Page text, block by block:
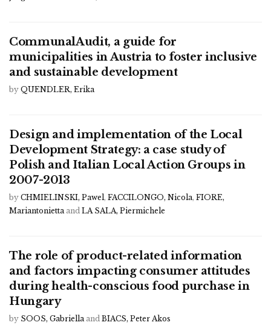
CommunalAudit, a guide for
municipalities in Austria to foster inclusive
and sustainable development
by QUENDLER, Erika
Design and implementation of the Local
Development Strategy: a case study of
Polish and Italian Local Action Groups in
2007-2013
by CHMIELINSKI, Pawel, FACCILONGO, Nicola, FIORE,
Mariantonietta and LA SALA, Piermichele
The role of product-related information
and factors impacting consumer attitudes
during health-conscious food purchase in
Hungary
by SOOS, Gabriella and BIACS, Peter Akos